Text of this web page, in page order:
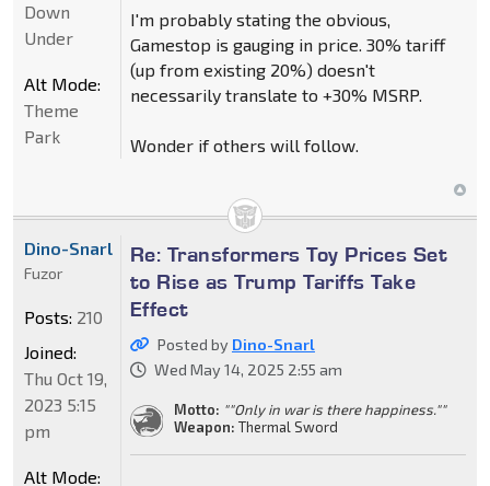
I'm probably stating the obvious,
Gamestop is gauging in price. 30% tariff
(up from existing 20%) doesn't
necessarily translate to +30% MSRP.
Wonder if others will follow.
Down
Under
Alt Mode:
Theme
Park
Re: Transformers Toy Prices Set
to Rise as Trump Tariffs Take
Effect
Posted by Dino-Snarl
Wed May 14, 2025 2:55 am
Motto: ""Only in war is there happiness.""
Weapon: Thermal Sword
Dino-Snarl
Fuzor
Posts: 210
Joined:
Thu Oct 19,
2023 5:15
pm
Alt Mode: